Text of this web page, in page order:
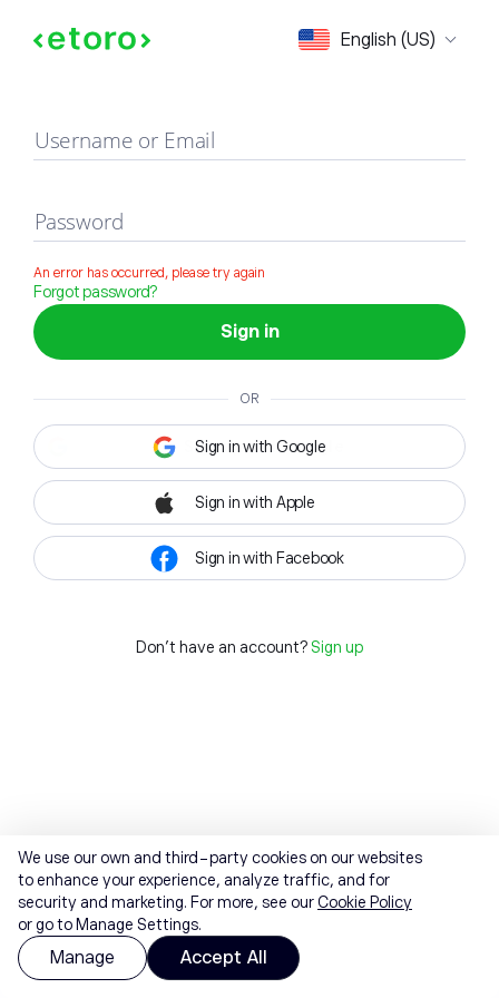
English (US)
Sign in
Username or Email
Password
An error has occurred, please try again
Forgot password?
Sign in
OR
Sign in with Google
Sign in with Apple
Sign in with Facebook
Don't have an account? Sign up
We use our own and third-party cookies on our websites
to enhance your experience, analyze traffic, and for
security and marketing. For more, see ourCookie Policy
or go to Manage Settings.
Manage Accept All